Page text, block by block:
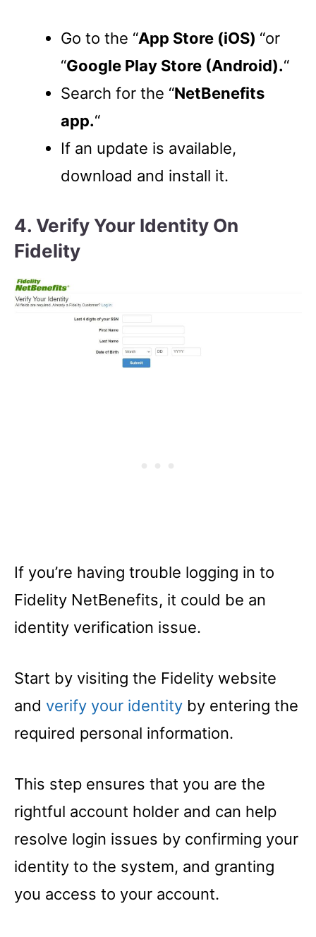
Go to the “App Store (iOS) “or
“Google Play Store (Android).“
Search for the “NetBenefits
app.“
If an update is available,
download and install it.
4. Verify Your Identity On
Fidelity
If you’re having trouble logging in to
Fidelity NetBenefits, it could be an
identity verification issue.
Start by visiting the Fidelity website
and verify your identity by entering the
required personal information.
This step ensures that you are the
rightful account holder and can help
resolve login issues by confirming your
identity to the system, and granting
you access to your account.